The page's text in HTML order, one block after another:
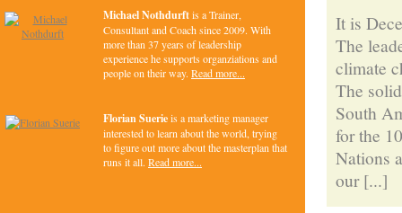
Michael Nothdurftis a Trainer,
Consultant and Coach since 2009. With
more than 37 years of leadership
experience he supports organziations and
people on their way. Read more...
Florian Suerieis a marketing manager
interested to learn about the world, trying
to figure out more about the masterplan that
runs it all. Read more...
It is
The
climate
The
South
for the
Nations
our [...]